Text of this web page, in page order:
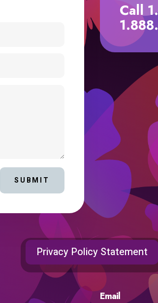
SUBMIT
Call
Privacy Policy Statement
Email